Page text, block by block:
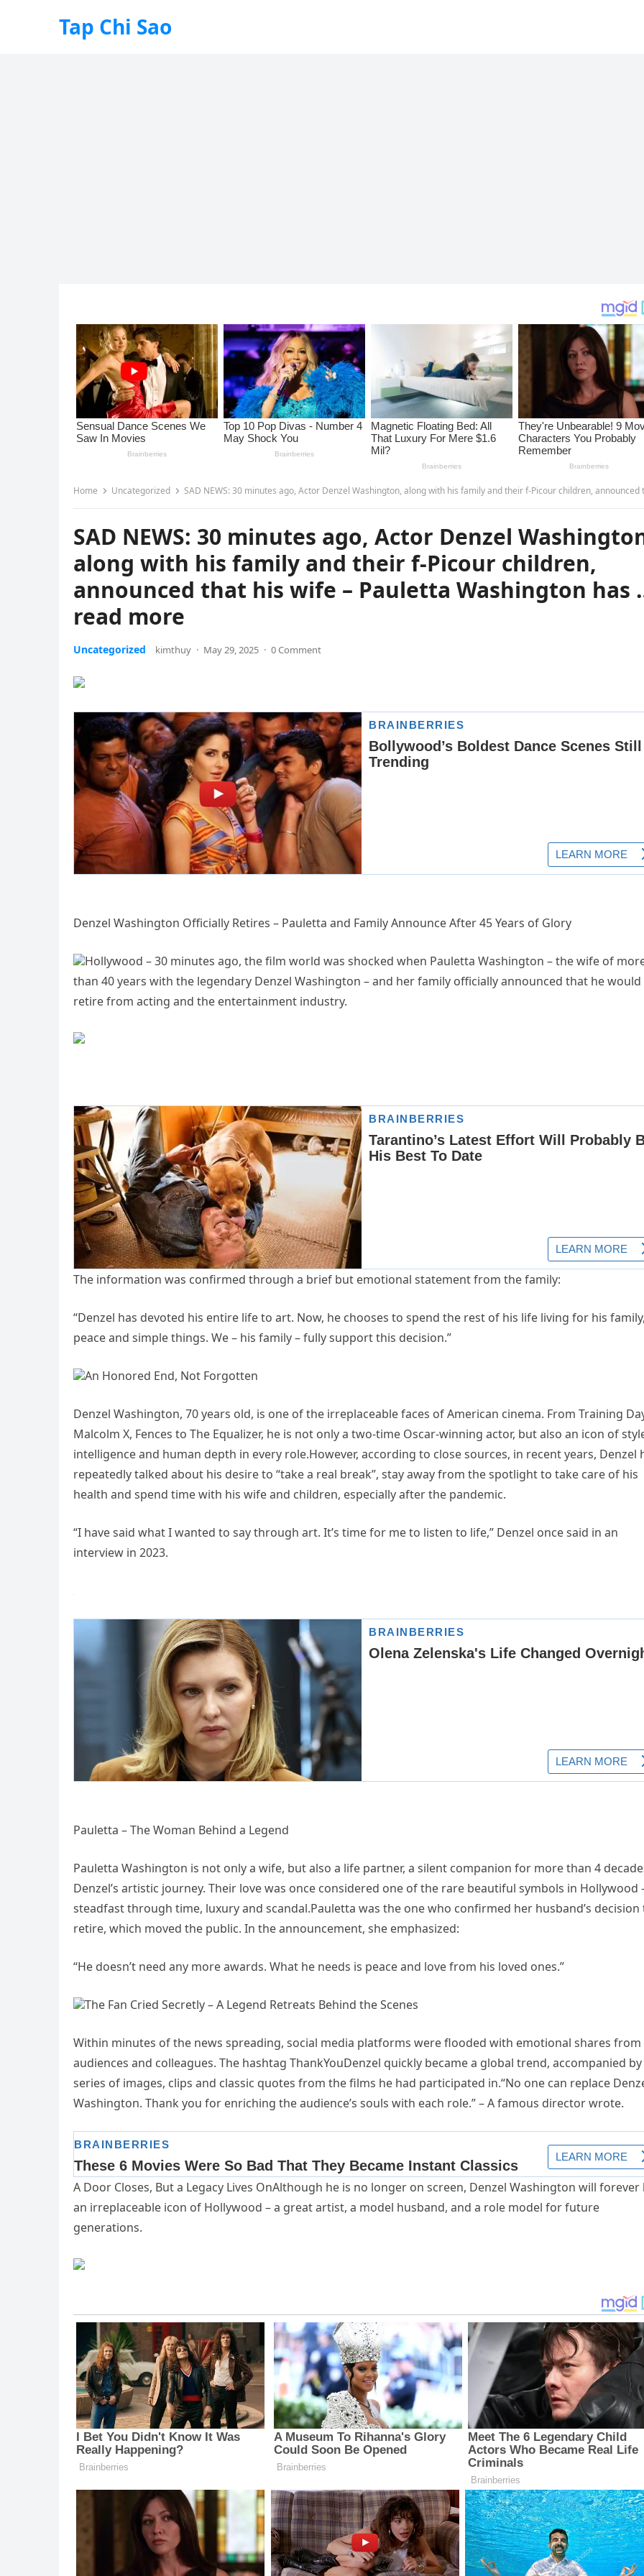
Tap Chi Sao
Home Uncategorized SAD NEWS: 30 minutes ago, Actor Denzel Washington, along with his family and their f-Picour children, announced that his wife – Pauletta Washington has …read
SAD NEWS: 30 minutes ago, Actor Denzel
along with his family and their f-Picour children,
announced that his wife – Pauletta Washington has
read more
Uncategorized kimthuy · May 29, 2025 · 0 Comment
Denzel Washington Officially Retires – Pauletta and Family Announce After 45 Years of Glory
Hollywood – 30 minutes ago, the film world was shocked when Pauletta Washington – the wife of
than 40 years with the legendary Denzel Washington – and her family officially announced that he would
retire from acting and the entertainment industry.
The information was confirmed through a brief but emotional statement from the family:
“Denzel has devoted his entire life to art. Now, he chooses to spend the rest of his life living for his family,
peace and simple things. We – his family – fully support this decision.”
An Honored End, Not Forgotten
Denzel Washington, 70 years old, is one of the irreplaceable faces of American cinema. From Training
Malcolm X, Fences to The Equalizer, he is not only a two-time Oscar-winning actor, but also an icon of
intelligence and human depth in every role.However, according to close sources, in recent years, Denzel
repeatedly talked about his desire to “take a real break”, stay away from the spotlight to take care of his
health and spend time with his wife and children, especially after the pandemic.
“I have said what I wanted to say through art. It’s time for me to listen to life,” Denzel once said in an
interview in 2023.
Pauletta – The Woman Behind a Legend
Pauletta Washington is not only a wife, but also a life partner, a silent companion for more than 4
Denzel’s artistic journey. Their love was once considered one of the rare beautiful symbols in Hollywood
steadfast through time, luxury and scandal.Pauletta was the one who confirmed her husband’s decision
retire, which moved the public. In the announcement, she emphasized:
“He doesn’t need any more awards. What he needs is peace and love from his loved ones.”
The Fan Cried Secretly – A Legend Retreats Behind the Scenes
Within minutes of the news spreading, social media platforms were flooded with emotional shares from
audiences and colleagues. The hashtag ThankYouDenzel quickly became a global trend, accompanied by
series of images, clips and classic quotes from the films he had participated in.“No one can replace
Washington. Thank you for enriching the audience’s souls with each role.” – A famous director wrote.
A Door Closes, But a Legacy Lives OnAlthough he is no longer on screen, Denzel Washington will forever
an irreplaceable icon of Hollywood – a great artist, a model husband, and a role model for future
generations.